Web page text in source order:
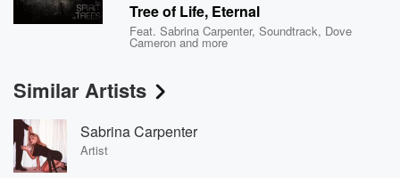
Tree of Life, Eternal
Feat.Sabrina Carpenter,Soundtrack, Dove
Cameron and more
Similar Artists
Sabrina Carpenter
Artist